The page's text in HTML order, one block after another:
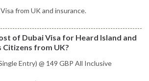
from UK and insurance.
of Dubai Visa for Heard Island and
Citizens from UK?
Entry) @ 149 GBP All Inclusive